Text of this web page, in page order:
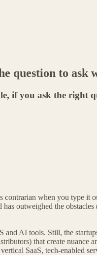
question to
if you ask the right
contrarian when you type it
has outweighed the
and AI tools. Still, the
that create
SaaS, tech-enabled